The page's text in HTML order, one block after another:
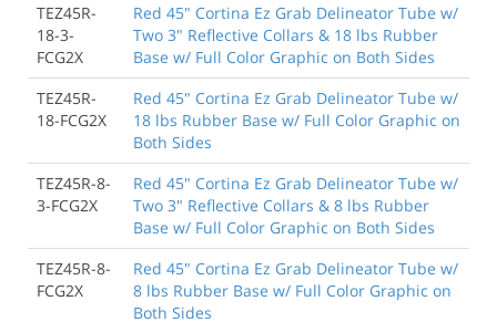
TEZ45R-
18-3-
FCG2X
Red 45" Cortina Ez Grab Delineator Tube w/
Two 3" Reflective Collars & 18 lbs Rubber
Base w/ Full Color Graphic on Both Sides
TEZ45R-
18-FCG2X
Red 45" Cortina Ez Grab Delineator Tube w/
18 lbs Rubber Base w/ Full Color Graphic on
Both Sides
TEZ45R-8-
3-FCG2X
Red 45" Cortina Ez Grab Delineator Tube w/
Two 3" Reflective Collars & 8 lbs Rubber
Base w/ Full Color Graphic on Both Sides
TEZ45R-8-
FCG2X
Red 45" Cortina Ez Grab Delineator Tube w/
8 lbs Rubber Base w/ Full Color Graphic on
Both Sides